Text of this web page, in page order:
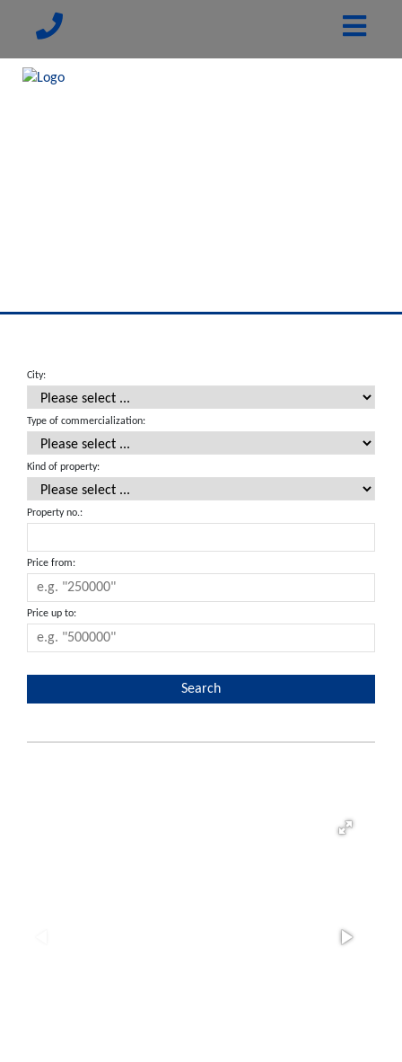
City:
Type of commercialization:
Kind of property:
Property no.:
Price from:
Price up to: